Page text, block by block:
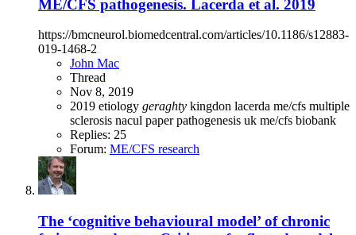
ME/CFS pathogenesis. Lacerda et al. 2019
https://bmcneurol.biomedcentral.com/articles/10.1186/s12883-
019-1468-2
John Mac
Thread
Nov 8, 2019
2019 etiology geraghty kingdon lacerda me/cfs multiple
sclerosis nacul paperpathogenesis uk me/cfs biobank
Replies: 25
Forum: ME/CFS research
The ‘cognitive behavioural model’ of chronic